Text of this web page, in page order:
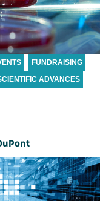
FUNDRAISING
ADVANCES